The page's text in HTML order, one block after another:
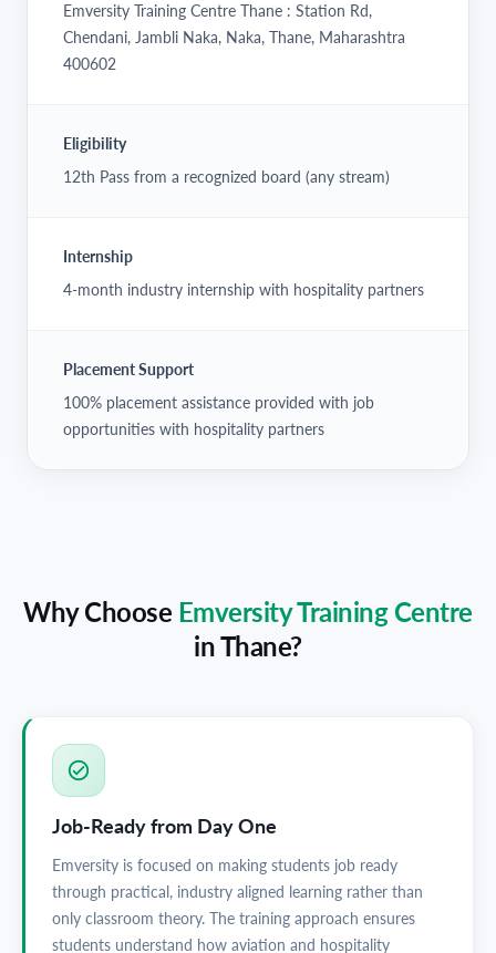
Emversity Training Centre Thane : Station Rd,
Chendani, Jambli Naka, Naka, Thane, Maharashtra
400602
Eligibility
12th Pass from a recognized board (any stream)
Internship
4-month industry internship with hospitality partners
Placement Support
100% placement assistance provided with job
opportunities with hospitality partners
Why Choose Emversity Training Centre
inThane?
Job-Ready from Day One
Emversity is focused on making students job ready
through practical, industry aligned learning rather than
only classroom theory. The training approach ensures
students understand how aviation and hospitality